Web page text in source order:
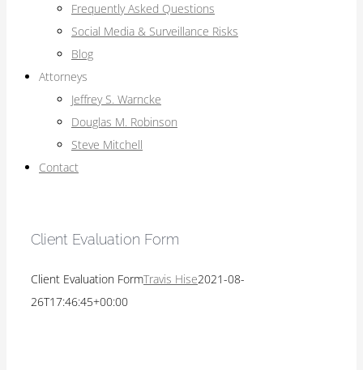
Frequently Asked Questions
Social Media & Surveillance Risks
Blog
Attorneys
Jeffrey S. Warncke
Douglas M. Robinson
Steve Mitchell
Contact
Client Evaluation Form
Client Evaluation FormTravis Hise2021-08-
26T17:46:45+00:00